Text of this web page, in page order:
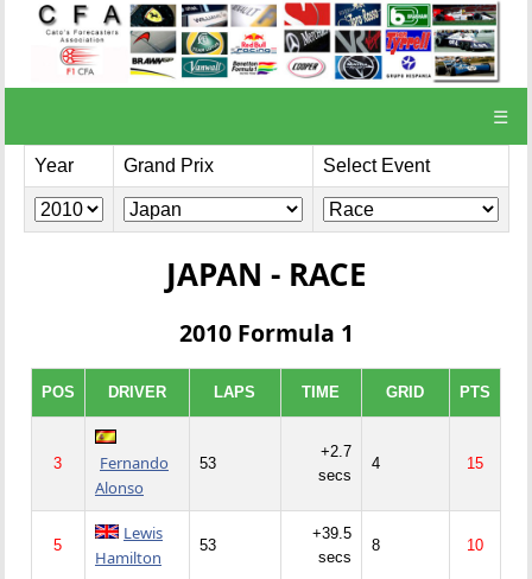
☰
Year Grand Prix Select Event
JAPAN - RACE
2010 Formula 1
POS DRIVER LAPS TIME GRID PTS
3
Fernando
Alonso
53
+2.7
secs
4 15
5
Lewis
Hamilton
53
+39.5
secs
8 10